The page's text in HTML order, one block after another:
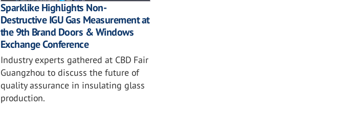
Sparklike Highlights Non-
Destructive IGU Gas Measurement at
the 9th Brand Doors & Windows
Exchange Conference
Industry experts gathered at CBD Fair
Guangzhou to discuss the future of
quality assurance in insulating glass
production.